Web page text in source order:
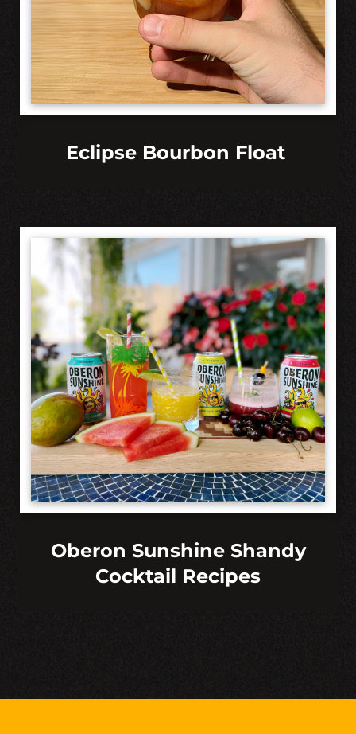
Eclipse Bourbon Float
Oberon Sunshine Shandy
Cocktail Recipes